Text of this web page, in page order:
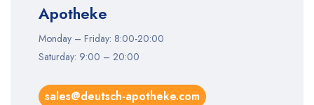
Apotheke
Monday – Friday: 8:00-20:00
Saturday: 9:00 – 20:00
sales@deutsch-apotheke.com